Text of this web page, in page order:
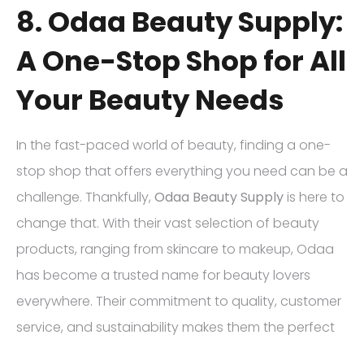
8. Odaa Beauty Supply:
A One-Stop Shop for All
Your Beauty Needs
In the fast-paced world of beauty, finding a one-
stop shop that offers everything you need can be a
challenge. Thankfully, Odaa Beauty Supply is here to
change that. With their vast selection of beauty
products, ranging from skincare to makeup, Odaa
has become a trusted name for beauty lovers
everywhere. Their commitment to quality, customer
service, and sustainability makes them the perfect